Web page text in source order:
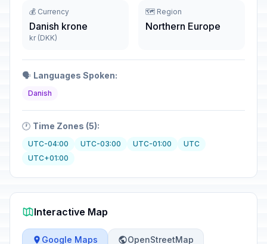
💰 Currency
Danish krone
kr (DKK)
🗺️ Region
Northern Europe
🗣️ Languages Spoken:
Danish
🕐 Time Zones (5):
UTC-04:00 UTC-03:00 UTC-01:00
UTC
UTC+01:00
Interactive Map
Google Maps OpenStreetMap